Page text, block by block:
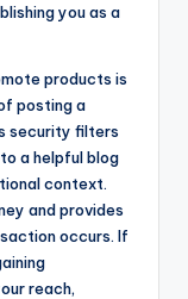
you as a
products is
posting a
security filters
a helpful blog
context.
and provides
occurs. If
reach,